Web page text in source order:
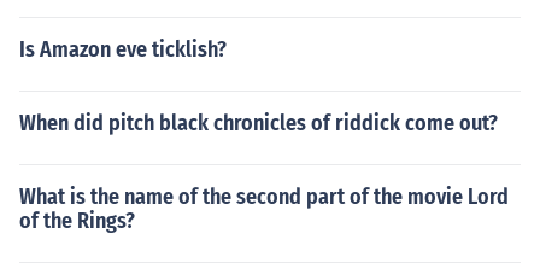
Is Amazon eve ticklish?
When did pitch black chronicles of riddick come out?
What is the name of the second part of the movie Lord
of the Rings?